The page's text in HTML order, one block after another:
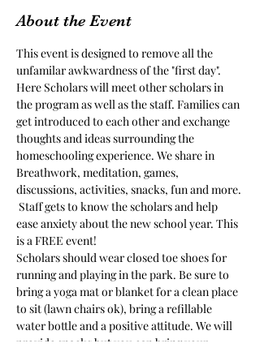
About the Event
This event is designed to remove all the
unfamilar awkwardness of the "first day".
Here Scholars will meet other scholars in
the program as well as the staff. Families can
get introduced to each other and exchange
thoughts and ideas surrounding the
homeschooling experience. We share in
Breathwork, meditation, games,
discussions, activities, snacks, fun and more.
Staff gets to know the scholars and help
ease anxiety about the new school year. This
is a FREE event!
Scholars should wear closed toe shoes for
running and playing in the park. Be sure to
bring a yoga mat or blanket for a clean place
to sit (lawn chairs ok), bring a refillable
water bottle and a positive attitude. We will
provide snacks but you can bring your